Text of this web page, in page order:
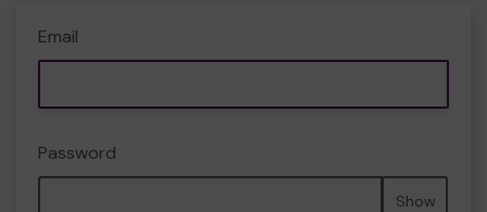
Email
Password
Show